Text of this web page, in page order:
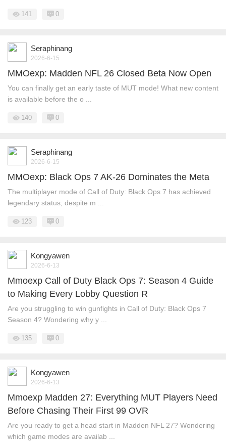
141 0
Seraphinang
2026-6-15
MMOexp: Madden NFL 26 Closed Beta Now Open
You can finally get an early taste of MUT mode! What new content
is available before the o ...
140 0
Seraphinang
2026-6-15
MMOexp: Black Ops 7 AK-26 Dominates the Meta
The multiplayer mode of Call of Duty: Black Ops 7 has achieved
legendary status; despite m ...
123 0
Kongyawen
2026-6-13
Mmoexp Call of Duty Black Ops 7: Season 4 Guide
to Making Every Lobby Question R
Are you struggling to win gunfights in Call of Duty: Black Ops 7
Season 4? Wondering why y ...
135 0
Kongyawen
2026-6-13
Mmoexp Madden 27: Everything MUT Players Need
Before Chasing Their First 99 OVR
Are you ready to get a head start in Madden NFL 27? Wondering
which game modes are availab ...